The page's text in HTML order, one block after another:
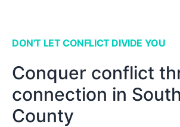
DON'T LET CONFLICT DIVIDE YOU
Conquer conflict
connection in
County